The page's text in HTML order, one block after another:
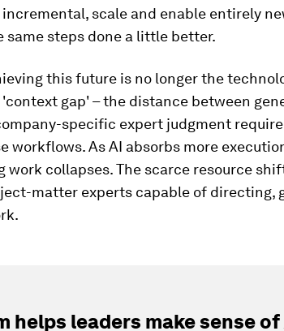
scale and enable entirely
same steps done a little better.
this future is no longer the
gap' – the distance between
specific expert judgment
workflows. As AI absorbs more
work collapses. The scarce resource
matter experts capable of directing,
helps leaders make sense of